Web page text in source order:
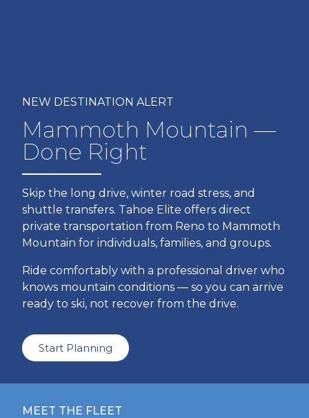
NEW DESTINATION ALERT
Mammoth Mountain —
Done Right
Skip the long drive, winter road stress, and
shuttle transfers. Tahoe Elite offers direct
private transportation from Reno to Mammoth
Mountain for individuals, families, and groups.
Ride comfortably with a professional driver who
knows mountain conditions — so you can arrive
ready to ski, not recover from the drive.
Start Planning
MEET THE FLEET